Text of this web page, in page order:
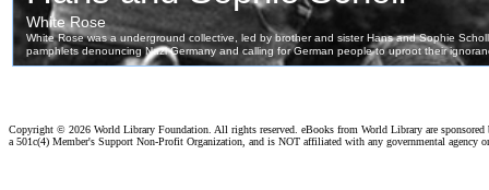
Copyright © 2026 World Library Foundation. All rights reserved. eBooks from World Library are
a 501c(4) Member's Support Non-Profit Organization, and is NOT affiliated with any governmental agency